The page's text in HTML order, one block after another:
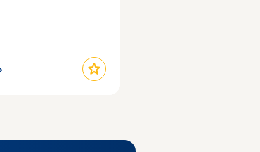
star